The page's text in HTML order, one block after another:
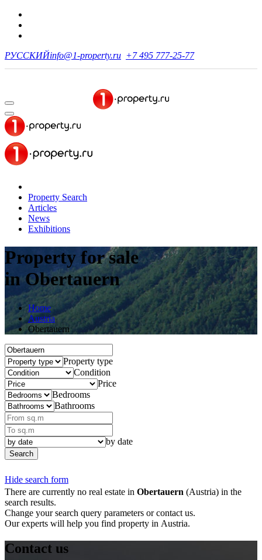
РУССКИЙinfo@1-property.ru +7 495 777-25-77
Property Search
Articles
News
Exhibitions
Property for sale
in Obertauern
Home
Austria
Obertauern
Property type
Condition
Price
Bedrooms
Bathrooms
by date
Search
Hide search form
There are currently no real estate in Obertauern (Austria) in the
search results.
Change your search query parameters or contact us.
Our experts will help you find property in Austria.
Contact us